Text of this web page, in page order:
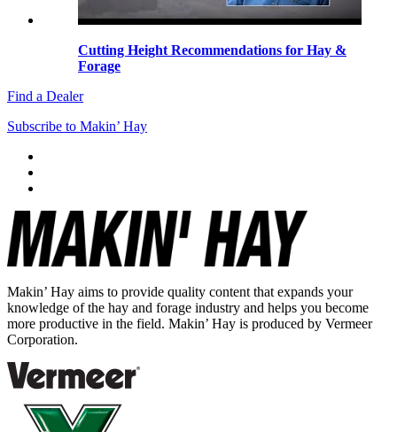
Cutting Height Recommendations for Hay &
Forage
Find a Dealer
Subscribe to Makin’ Hay
Makin’ Hay aims to provide quality content that expands your
knowledge of the hay and forage industry and helps you become
more productive in the field. Makin’ Hay is produced by Vermeer
Corporation.